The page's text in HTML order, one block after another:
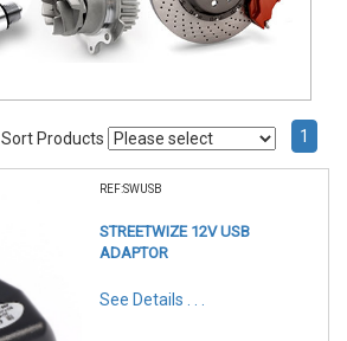
Sort Products 1
REF:SWUSB
STREETWIZE 12V USB
ADAPTOR
See Details . . .